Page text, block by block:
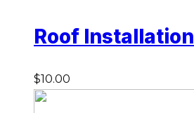
Roof Installation
$10.00